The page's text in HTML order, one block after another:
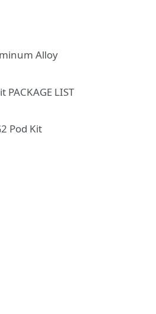
Alloy
PACKAGE LIST
Pod Kit